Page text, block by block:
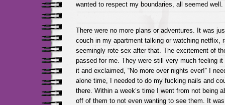
wanted to respect my boundaries, all seemed well.
There were no more plans or adventures. It was
couch in my apartment talking or watching netflix,
seemingly rote sex after that. The excitement of
passed for me. They were still very much feeling
it and exclaimed, “No more over nights ever!” I
alone time, I needed to do my fucking nails and
there. Within a week’s time I went from not being
off of them to not even wanting to see them. It